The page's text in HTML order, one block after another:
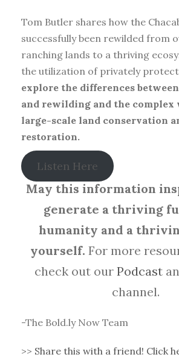
Tom Butler shares how the
successfully been rewilded from
ranching lands to a thriving
the utilization of privately
explore the differences
and rewilding and the complex
large-scale land conservation
restoration.
Listen Here
May this information
generate a thriving
humanity and a
yourself. For more
check out ourPodcast
channel.
-The Bold.ly Now Team
>> Share this with a friend! Click